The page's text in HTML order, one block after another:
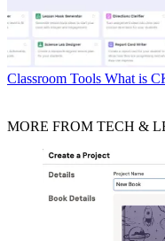
Classroom Tools What is
MORE FROM TECH &